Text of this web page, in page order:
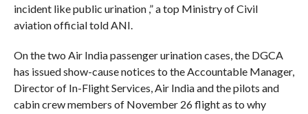
incident like public urination ,” a top Ministry of Civil
aviation official told ANI.
On the two Air India passenger urination cases, the DGCA
has issued show-cause notices to the Accountable Manager,
Director of In-Flight Services, Air India and the pilots and
cabin crew members of November 26 flight as to why